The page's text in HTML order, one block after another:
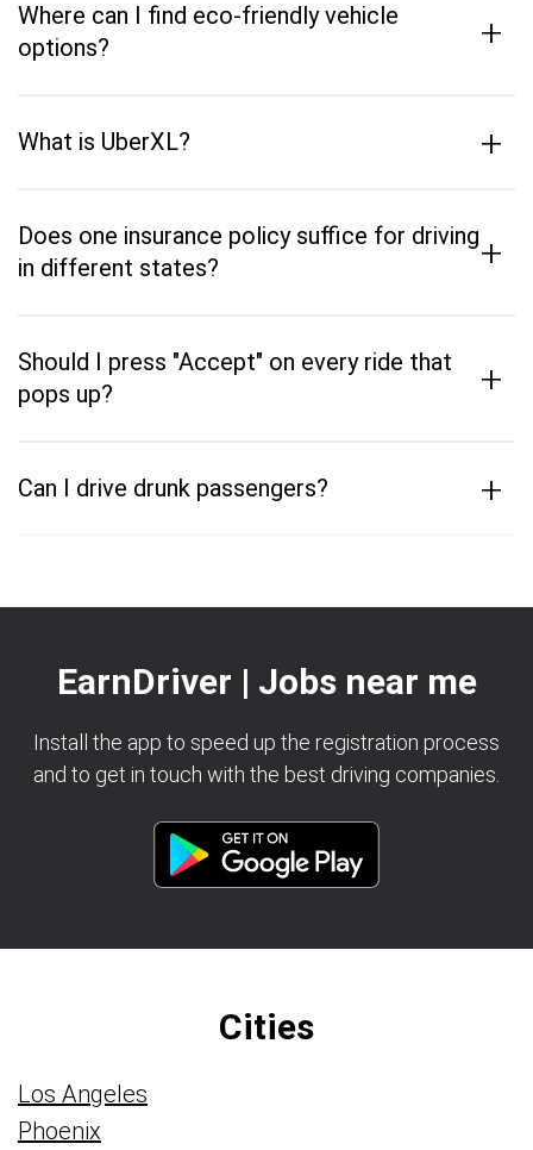
Where can I find eco-friendly vehicle
options?
+
What is UberXL? +
Does one insurance policy suffice for driving
in different states?
+
Should I press "Accept" on every ride that
pops up?
+
Can I drive drunk passengers? +
EarnDriver | Jobs near me
Install the app to speed up the registration process
and to get in touch with the best driving companies.
Cities
Los Angeles
Phoenix